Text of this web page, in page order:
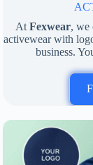
AtFexwear, we
activewear with
business.